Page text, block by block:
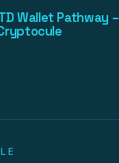
Wallet Pathway –